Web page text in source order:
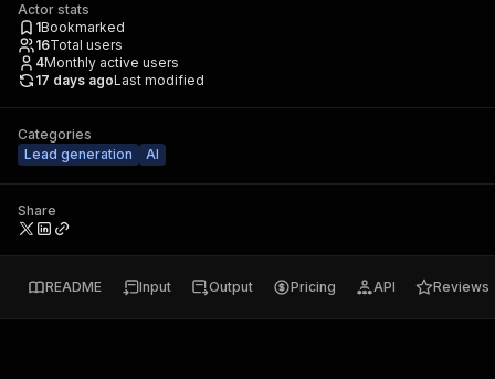
Actor stats
1Bookmarked
16Total users
4Monthly active users
17 days agoLast modified
Categories
Lead generation
AI
Share
README Input Output Pricing API Reviews